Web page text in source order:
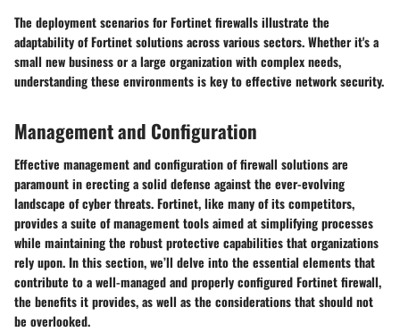
The deployment scenarios for Fortinet firewalls illustrate the
adaptability of Fortinet solutions across various sectors. Whether it's a
small new business or a large organization with complex needs,
understanding these environments is key to effective network security.
Management and Configuration
Effective management and configuration of firewall solutions are
paramount in erecting a solid defense against the ever-evolving
landscape of cyber threats. Fortinet, like many of its competitors,
provides a suite of management tools aimed at simplifying processes
while maintaining the robust protective capabilities that organizations
rely upon. In this section, we’ll delve into the essential elements that
contribute to a well-managed and properly configured Fortinet firewall,
the benefits it provides, as well as the considerations that should not
be overlooked.